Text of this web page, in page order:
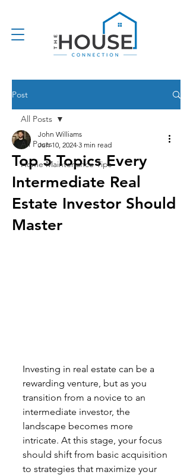
Post
All Posts
Home Maintenance Tips
All Posts
Top 5 Topics Every
Intermediate Real
Estate Investor Should
Master
John Williams
Jun 10, 2024 3 min read
Investing in real estate can be a
rewarding venture, but as you
transition from a novice to an
intermediate investor, the
landscape becomes more
intricate. At this stage, your focus
should shift from basic acquisition
to strategies that maximize your